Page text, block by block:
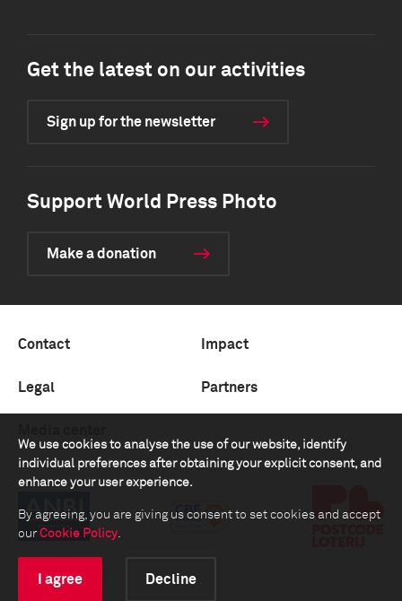
We use cookies to analyse the use of our website, identify
individual preferences after obtaining your explicit consent, and
enhance your user experience.
By agreeing, you are giving us consent to set cookies and accept
our Cookie Policy.
I agree Decline
Get the latest on our activities
Sign up for the newsletter
Support World Press Photo
Make a donation
Contact Impact
Legal Partners